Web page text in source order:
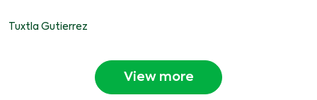
Tuxtla Gutierrez
View more